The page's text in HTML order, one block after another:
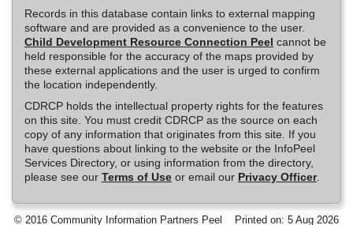
Records in this database contain links to external mapping
software and are provided as a convenience to the user.
Child Development Resource Connection Peel cannot be
held responsible for the accuracy of the maps provided by
these external applications and the user is urged to confirm
the location independently.
CDRCP holds the intellectual property rights for the features
on this site. You must credit CDRCP as the source on each
copy of any information that originates from this site. If you
have questions about linking to the website or the InfoPeel
Services Directory, or using information from the directory,
please see our Terms of Use or email our Privacy Officer.
© 2016 Community Information Partners Peel Printed on: 5 Aug 2026